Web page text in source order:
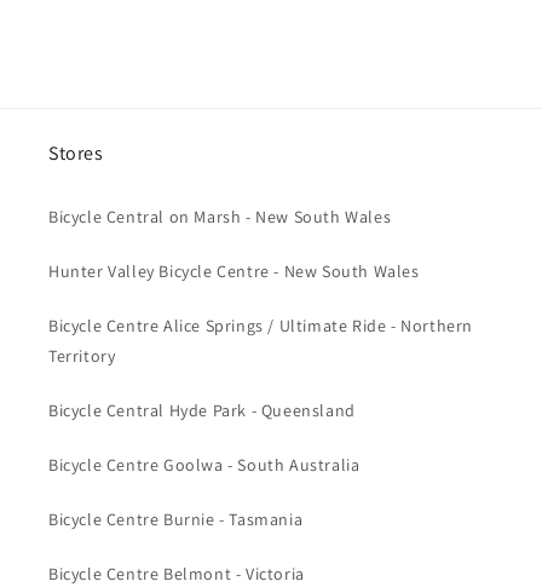
Stores
Bicycle Central on Marsh - New South Wales
Hunter Valley Bicycle Centre - New South Wales
Bicycle Centre Alice Springs / Ultimate Ride - Northern
Territory
Bicycle Central Hyde Park - Queensland
Bicycle Centre Goolwa - South Australia
Bicycle Centre Burnie - Tasmania
Bicycle Centre Belmont - Victoria